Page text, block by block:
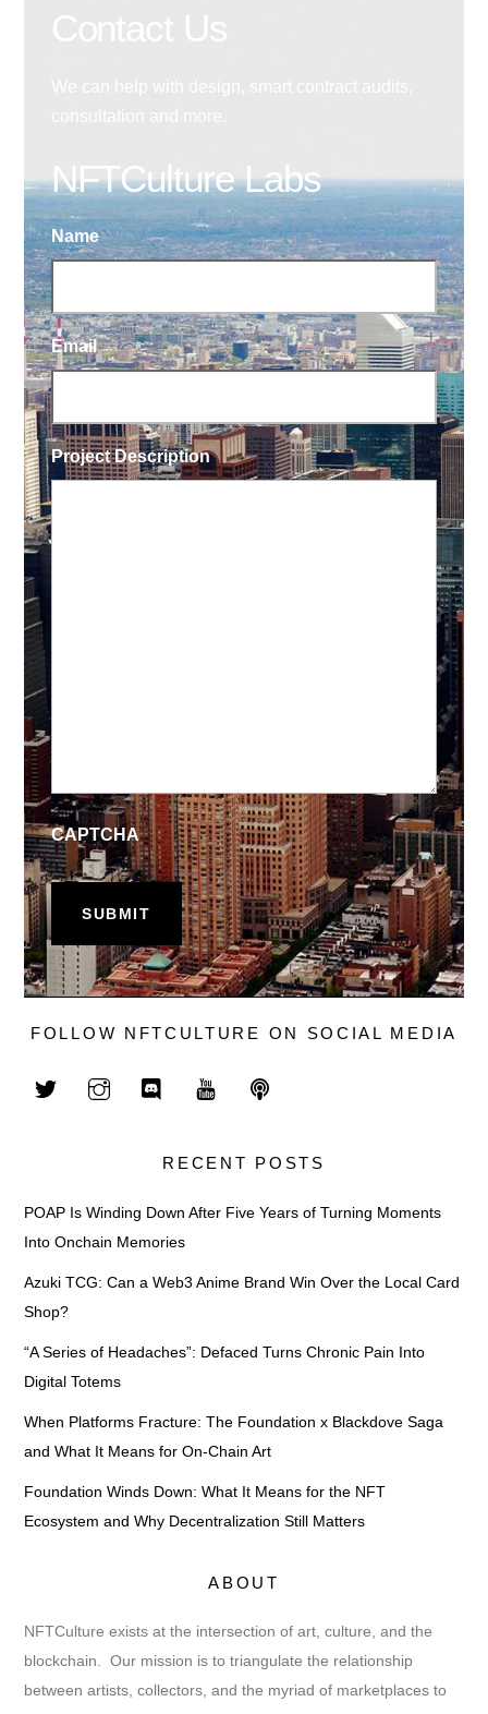
NFTCulture Labs
Name
Email
Project Description
CAPTCHA
FOLLOW NFTCULTURE ON SOCIAL MEDIA
RECENT POSTS
POAP Is Winding Down After Five Years of Turning Moments
Into Onchain Memories
Azuki TCG: Can a Web3 Anime Brand Win Over the Local Card
Shop?
“A Series of Headaches”: Defaced Turns Chronic Pain Into
Digital Totems
When Platforms Fracture: The Foundation x Blackdove Saga
and What It Means for On-Chain Art
Foundation Winds Down: What It Means for the NFT
Ecosystem and Why Decentralization Still Matters
ABOUT
NFTCulture exists at the intersection of art, culture, and the
blockchain. Our mission is to triangulate the relationship
between artists, collectors, and the myriad of marketplaces to